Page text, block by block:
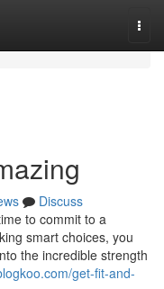
Discuss
to commit to a
smart choices, you
the incredible strength
get-fit-and-